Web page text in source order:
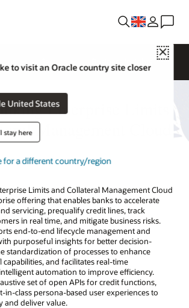
Close
to visit an Oracle country site closer
United States
stay here
for a different country/region
Enterprise Limits
Management Cloud
Limits and Collateral Management Cloud
offering that enables banks to accelerate
servicing, prequalify credit lines, track
in real time, and mitigate business risks.
end-to-end lifecycle management and
purposeful insights for better decision-
standardization of processes to enhance
and facilitates real-time
automation to improve efficiency.
set of open APIs for credit functions,
in-class persona-based user experiences to
and deliver value.